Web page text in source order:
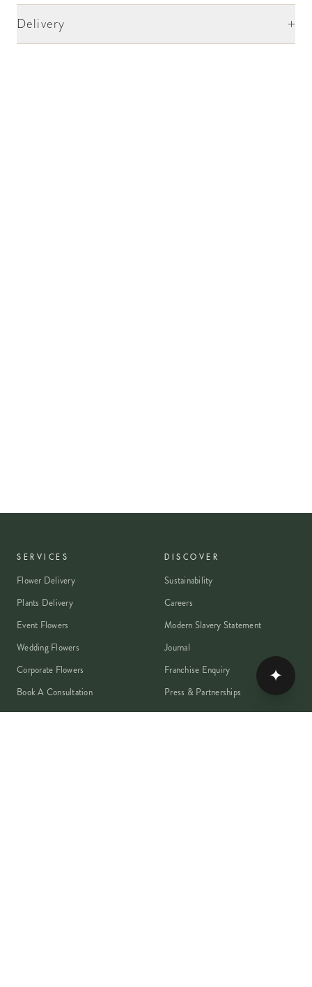
Delivery +
SERVICES
Flower Delivery
Plants Delivery
Event Flowers
Wedding Flowers
Corporate Flowers
Book A Consultation
DISCOVER
Sustainability
Careers
Modern Slavery Statement
Journal
Franchise Enquiry
Press & Partnerships
✦